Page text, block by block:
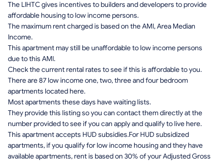
The LIHTC gives incentives to builders and developers to provide
affordable housing to low income persons.
The maximum rent charged is based on the AMI, Area Median
Income.
This apartment may still be unaffordable to low income persons
due to this AMI.
Check the current rental rates to see if this is affordable to you.
There are 87 low income one, two, three and four bedroom
apartments located here.
Most apartments these days have waiting lists.
They provide this listing so you can contact them directly at the
number provided to see if you can apply and qualify to live here.
This apartment accepts HUD subsidies.For HUD subsidized
apartments, if you qualify for low income housing and they have
available apartments, rent is based on 30% of your Adjusted Gross